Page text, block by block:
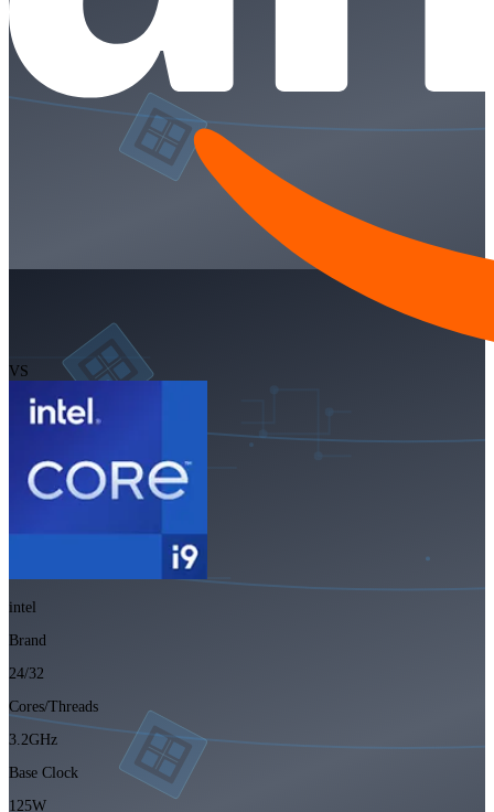
VS
intel
Brand
24/32
Cores/Threads
3.2GHz
Base Clock
125W